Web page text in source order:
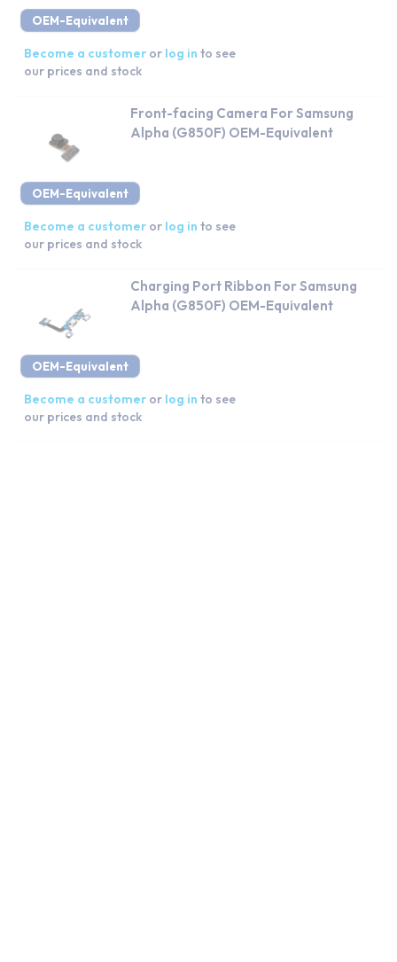
OEM-Equivalent
Become a customer or log in to see
our prices and stock
OEM-Equivalent
Front-facing Camera For Samsung
Alpha (G850F) OEM-Equivalent
Become a customer or log in to see
our prices and stock
OEM-Equivalent
Charging Port Ribbon For Samsung
Alpha (G850F) OEM-Equivalent
Become a customer or log in to see
our prices and stock